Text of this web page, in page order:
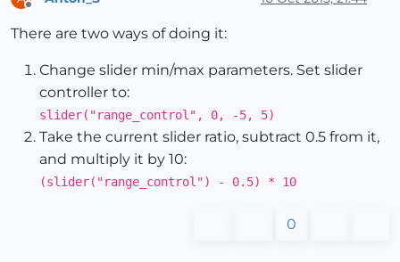
There are two ways of doing it:
Change slider min/max parameters. Set slider
controller to:
slider("range_control", 0, -5, 5)
Take the current slider ratio, subtract 0.5 from it,
and multiply it by 10:
(slider("range_control") - 0.5) * 10
0